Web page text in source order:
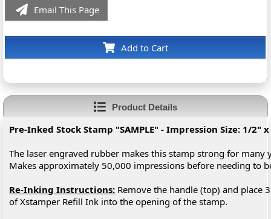
Email This Page
Add to Cart
Product Details
Pre-Inked Stock Stamp "SAMPLE" - Impression Size: 1/2"
The laser engraved rubber makes this stamp strong for many
Makes approximately 50,000 impressions before needing to
Re-Inking Instructions: Remove the handle (top) and place
of Xstamper Refill Ink into the opening of the stamp.